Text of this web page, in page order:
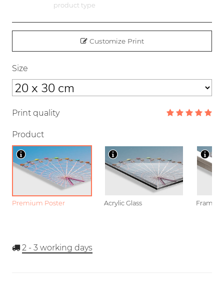
product type
Customize Print
Size
Print quality
Product
Premium Poster Acrylic Glass Framed
2 - 3 working days